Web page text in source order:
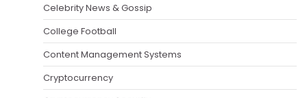
Celebrity News & Gossip
College Football
Content Management Systems
Cryptocurrency